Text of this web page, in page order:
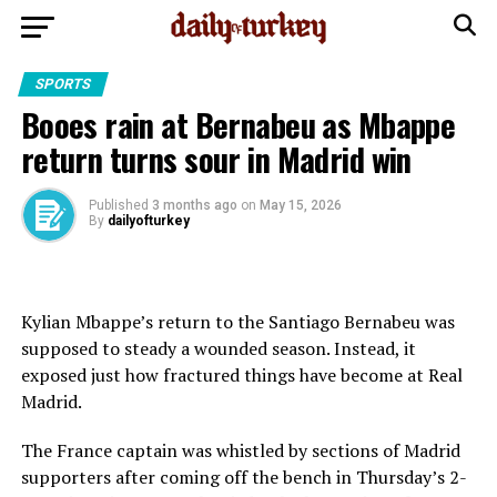
SPORTS
Booes rain at Bernabeu as Mbappe
return turns sour in Madrid win
Published 3 months ago on May 15, 2026
By dailyofturkey
Kylian Mbappe’s return to the Santiago Bernabeu was
supposed to steady a wounded season. Instead, it
exposed just how fractured things have become at Real
Madrid.
The France captain was whistled by sections of Madrid
supporters after coming off the bench in Thursday’s 2-